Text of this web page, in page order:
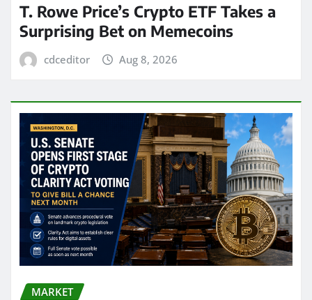
T. Rowe Price’s Crypto ETF Takes a
Surprising Bet on Memecoins
cdceditor Aug 8, 2026
MARKET